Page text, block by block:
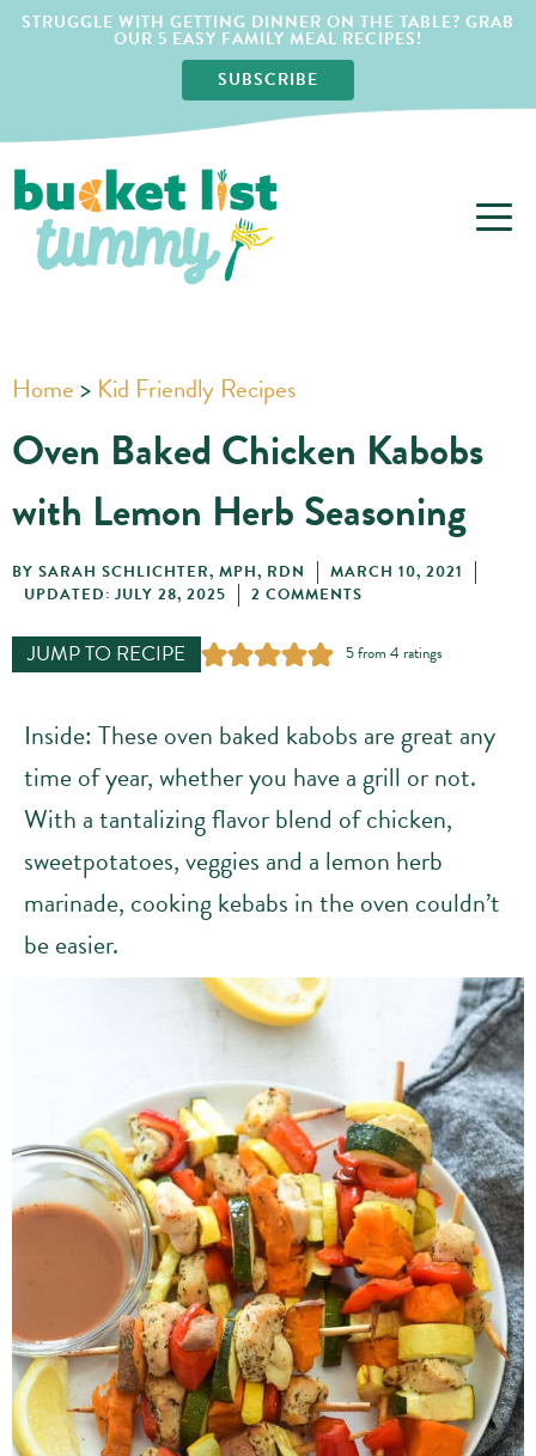
STRUGGLE WITH GETTING DINNER ON THE TABLE? GRAB
OUR 5 EASY FAMILY MEAL RECIPES!
SUBSCRIBE
Home> Kid Friendly Recipes
Oven Baked Chicken Kabobs
with Lemon Herb Seasoning
BY SARAH SCHLICHTER, MPH, RDN
MARCH 10, 2021
UPDATED: JULY 28, 2025
2 COMMENTS
JUMP TO RECIPE 5from 4ratings
Inside: These oven baked kabobs are great any
time of year, whether you have a grill or not.
With a tantalizing flavor blend of chicken,
sweetpotatoes, veggies and a lemon herb
marinade, cooking kebabs in the oven couldn’t
be easier.